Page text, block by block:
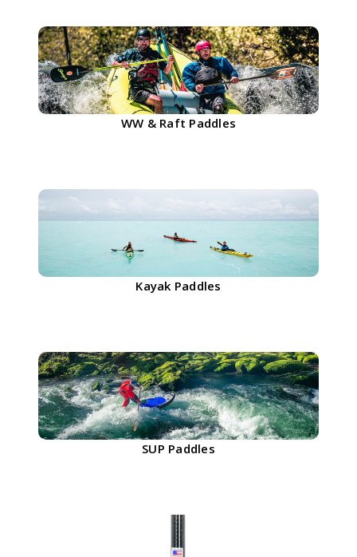
WW & Raft Paddles
Kayak Paddles
SUP Paddles